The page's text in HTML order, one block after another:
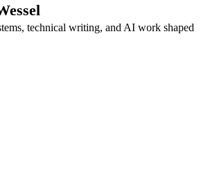
technical writing, and AI work shaped